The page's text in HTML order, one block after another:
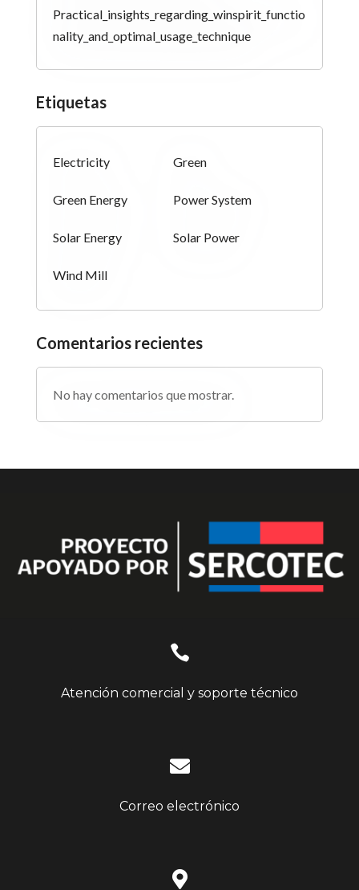
Practical_insights_regarding_winspirit_functio
nality_and_optimal_usage_technique
Etiquetas
Electricity Green
Green Energy Power System
Solar Energy Solar Power
Wind Mill
Comentarios recientes
No hay comentarios que mostrar.

Atención comercial y soporte técnico

Correo electrónico
